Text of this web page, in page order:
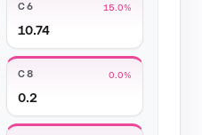
C6 15.0%
10.74
C8 0.0%
0.2